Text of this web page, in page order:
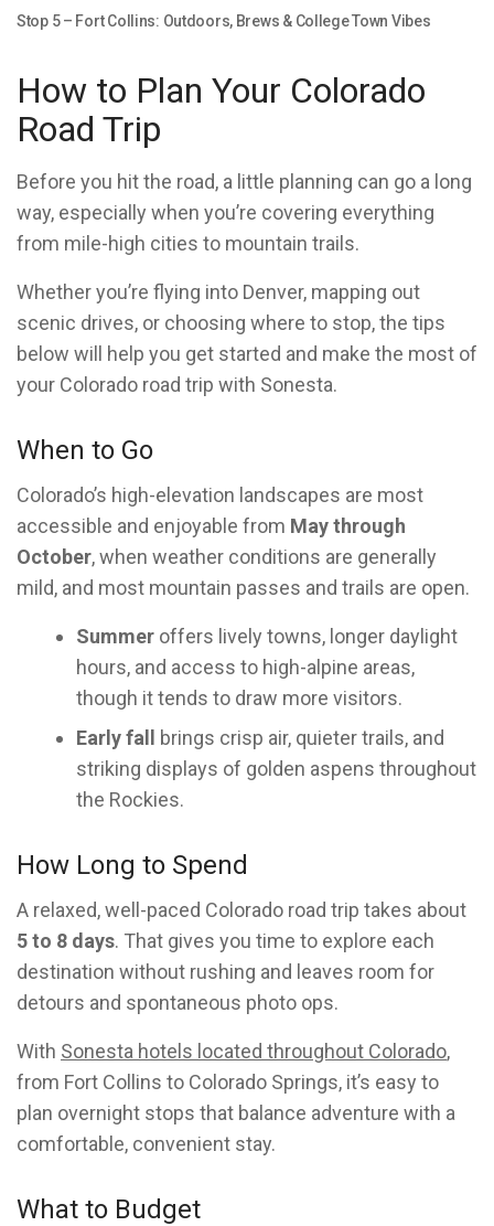
Stop 5 – Fort Collins: Outdoors, Brews & College Town Vibes
How to Plan Your Colorado
Road Trip
Before you hit the road, a little planning can go a long
way, especially when you’re covering everything
from mile-high cities to mountain trails.
Whether you’re flying into Denver, mapping out
scenic drives, or choosing where to stop, the tips
below will help you get started and make the most of
your Colorado road trip with Sonesta.
When to Go
Colorado’s high-elevation landscapes are most
accessible and enjoyable from May through
October, when weather conditions are generally
mild, and most mountain passes and trails are open.
Summer offers lively towns, longer daylight
hours, and access to high-alpine areas,
though it tends to draw more visitors.
Early fall
brings crisp air, quieter trails, and
striking displays of golden aspens throughout
the Rockies.
How Long to Spend
A relaxed, well-paced Colorado road trip takes about
5 to 8 days. That gives you time to explore each
destination without rushing and leaves room for
detours and spontaneous photo ops.
With Sonesta hotels located throughout Colorado,
from Fort Collins to Colorado Springs, it’s easy to
plan overnight stops that balance adventure with a
comfortable, convenient stay.
What to Budget